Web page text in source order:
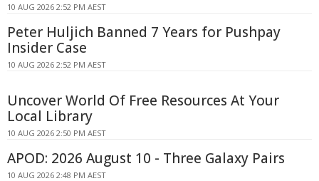
10 AUG 2026 2:52 PM AEST
Peter Huljich Banned 7 Years for Pushpay
Insider Case
10 AUG 2026 2:52 PM AEST
Uncover World Of Free Resources At Your
Local Library
10 AUG 2026 2:50 PM AEST
APOD: 2026 August 10 - Three Galaxy Pairs
10 AUG 2026 2:48 PM AEST